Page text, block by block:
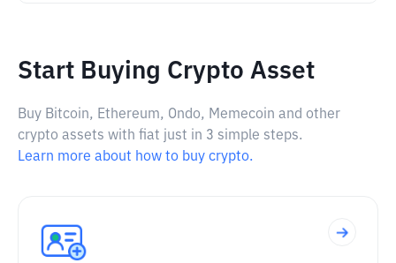
Start Buying Crypto Asset
Buy Bitcoin, Ethereum, Ondo, Memecoin and other
crypto assets with fiat just in 3 simple steps.
Learn more about how to buy crypto.